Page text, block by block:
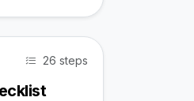
26 steps